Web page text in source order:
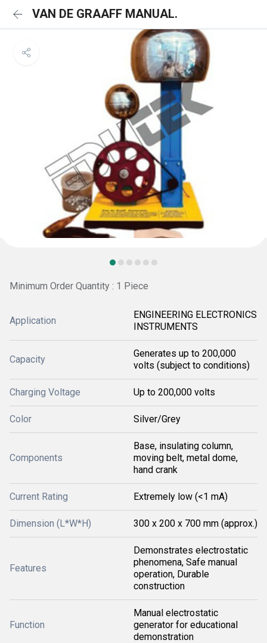
VAN DE GRAAFF MANUAL.
Minimum Order Quantity : 1 Piece
Application
ENGINEERING ELECTRONICS
INSTRUMENTS
Capacity
Generates up to 200,000
volts (subject to conditions)
Charging Voltage Up to 200,000 volts
Color Silver/Grey
Components
Base, insulating column,
moving belt, metal dome,
hand crank
Current Rating Extremely low (<1 mA)
Dimension (L*W*H) 300 x 200 x 700 mm (approx.)
Features
Demonstrates electrostatic
phenomena, Safe manual
operation, Durable
construction
Function
Manual electrostatic
generator for educational
demonstration